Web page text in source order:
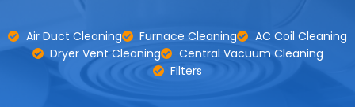
Air Duct Cleaning Furnace Cleaning
AC Coil Cleaning
Dryer Vent Cleaning
Central Vacuum Cleaning
Filters